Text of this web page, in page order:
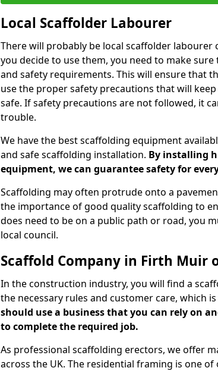
Local Scaffolder Labourer
There will probably be local scaffolder
you decide to use them, you need to make
and safety requirements. This will ensure that
use the proper safety precautions that will
safe. If safety precautions are not followed, it
trouble.
We have the best scaffolding equipment
and safe scaffolding installation. By installing
equipment, we can guarantee safety for
Scaffolding may often protrude onto a
the importance of good quality scaffolding to
does need to be on a public path or road, you
local council.
Scaffold Company in Firth Muir
In the construction industry, you will find a
the necessary rules and customer care, which
should use a business that you can rely on
to complete the required job.
As professional scaffolding erectors, we offer
across the UK. The residential framing is one